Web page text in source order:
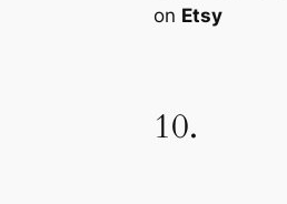
on Etsy
10.